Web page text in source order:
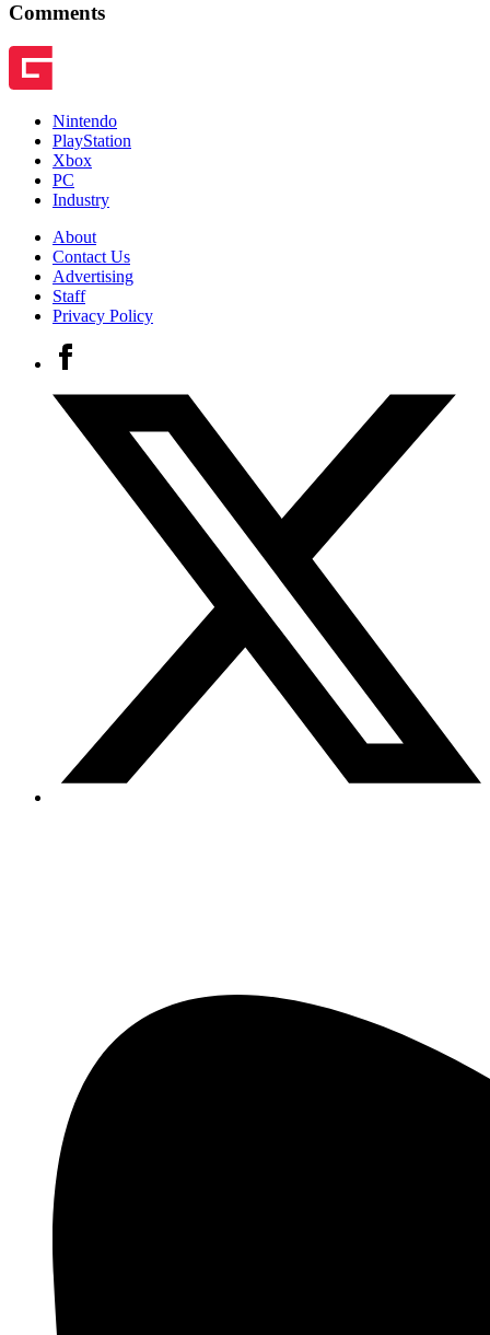
Comments
Nintendo
PlayStation
Xbox
PC
Industry
About
Contact Us
Advertising
Staff
Privacy Policy